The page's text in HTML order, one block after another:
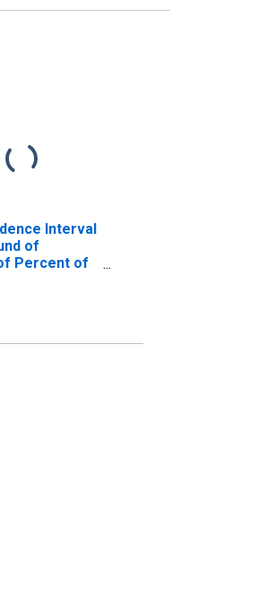
Interval
of
Percent of